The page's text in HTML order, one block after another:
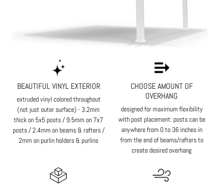
BEAUTIFUL VINYL EXTERIOR
extruded vinyl colored throughout
(not just outer surface) - 3.2mm
thick on 5x5 posts / 9.5mm on 7x7
posts / 2.4mm on beams & rafters /
2mm on purlin holders & purlins
CHOOSE AMOUNT OF
OVERHANG
designed for maximum flexibility
with post placement: posts can be
anywhere from 0 to 36 inches in
from the end of beams/rafters to
create desired overhang